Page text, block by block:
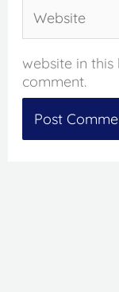
website in
comment.